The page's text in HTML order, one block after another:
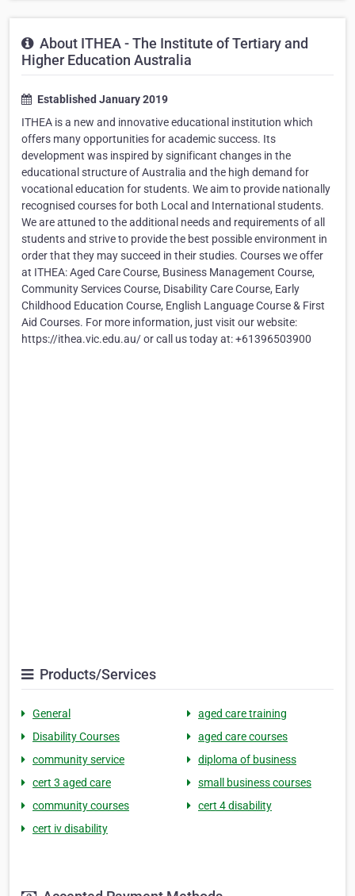
About ITHEA - The Institute of Tertiary and
Higher Education Australia
Established January 2019
ITHEA is a new and innovative educational institution which
offers many opportunities for academic success. Its
development was inspired by significant changes in the
educational structure of Australia and the high demand for
vocational education for students. We aim to provide nationally
recognised courses for both Local and International students.
We are attuned to the additional needs and requirements of all
students and strive to provide the best possible environment in
order that they may succeed in their studies. Courses we offer
at ITHEA: Aged Care Course, Business Management Course,
Community Services Course, Disability Care Course, Early
Childhood Education Course, English Language Course & First
Aid Courses. For more information, just visit our website:
https://ithea.vic.edu.au/ or call us today at: +61396503900
Products/Services
General
aged care training
Disability Courses
aged care courses
community service
diploma of business
cert 3 aged care
small business courses
community courses
cert 4 disability
cert iv disability